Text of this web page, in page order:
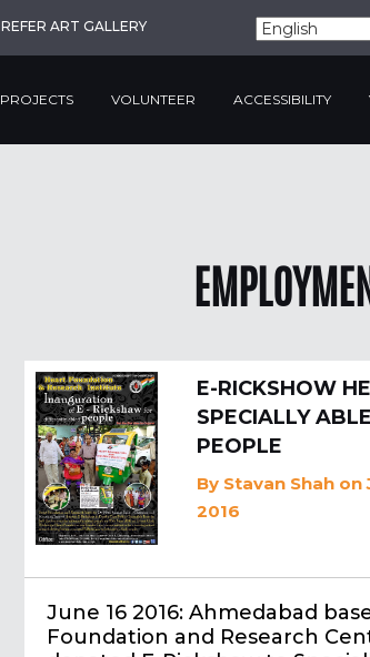
REFER ART GALLERY
PROJECTS VOLUNTEER ACCESSIBILITY
E-RICKSHOW
SPECIALLY
PEOPLE
By Stavan Shah on
2016
June 16 2016: Ahmedabad
Foundation and Research